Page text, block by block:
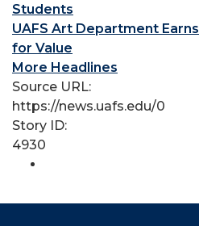
Students
UAFS Art Department
for Value
More Headlines
Source URL:
https://news.uafs.edu/0
Story ID:
4930